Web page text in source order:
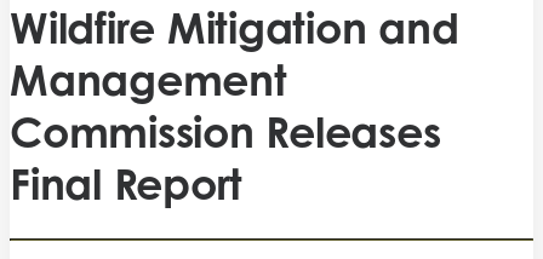
Wildfire Mitigation and
Management
Commission Releases
Final Report